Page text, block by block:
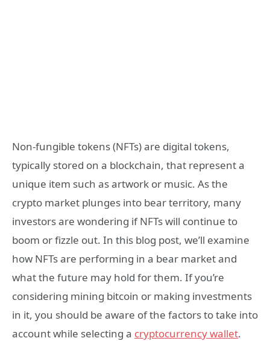
Non-fungible tokens (NFTs) are digital tokens,
typically stored on a blockchain, that represent a
unique item such as artwork or music. As the
crypto market plunges into bear territory, many
investors are wondering if NFTs will continue to
boom or fizzle out. In this blog post, we’ll examine
how NFTs are performing in a bear market and
what the future may hold for them. If you’re
considering mining bitcoin or making investments
in it, you should be aware of the factors to take into
account while selecting a cryptocurrency wallet.